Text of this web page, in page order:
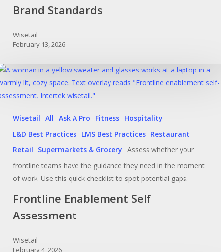
Brand Standards
Wisetail
February 13, 2026
Wisetail All Ask A Pro Fitness
Hospitality
L&D Best Practices
LMS Best Practices
Restaurant
Retail
Supermarkets & Grocery Assess whether your
frontline teams have the guidance they need in the moment
of work. Use this quick checklist to spot potential gaps.
Frontline Enablement Self
Assessment
Wisetail
February 4, 2026